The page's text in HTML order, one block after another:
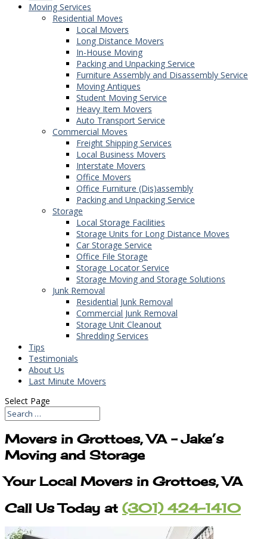
Moving Services
Residential Moves
Local Movers
Long Distance Movers
In-House Moving
Packing and Unpacking Service
Furniture Assembly and Disassembly Service
Moving Antiques
Student Moving Service
Heavy Item Movers
Auto Transport Service
Commercial Moves
Freight Shipping Services
Local Business Movers
Interstate Movers
Office Movers
Office Furniture (Dis)assembly
Packing and Unpacking Service
Storage
Local Storage Facilities
Storage Units for Long Distance Moves
Car Storage Service
Office File Storage
Storage Locator Service
Storage Moving and Storage Solutions
Junk Removal
Residential Junk Removal
Commercial Junk Removal
Storage Unit Cleanout
Shredding Services
Tips
Testimonials
About Us
Last Minute Movers
Select Page
Movers in Grottoes, VA – Jake’s
Moving and Storage
Your Local Movers in Grottoes, VA
Call Us Today at (301) 424-1410